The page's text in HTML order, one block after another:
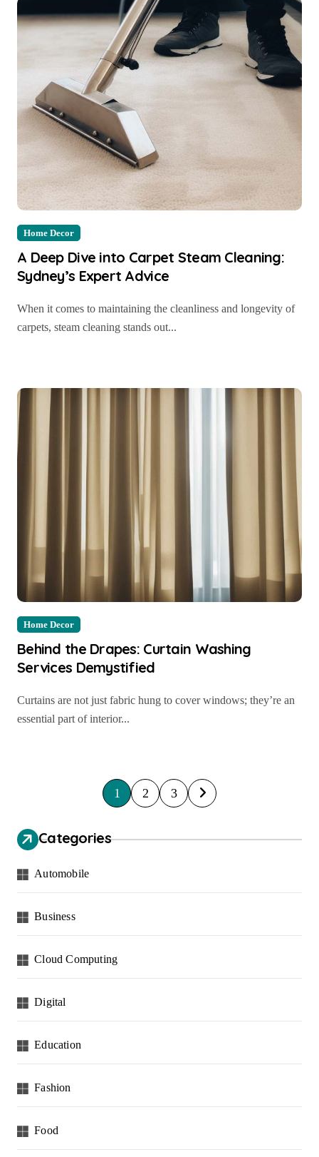
Home Decor
A Deep Dive into Carpet Steam Cleaning:
Sydney’s Expert Advice
When it comes to maintaining the cleanliness and longevity of
carpets, steam cleaning stands out...
Home Decor
Behind the Drapes: Curtain Washing
Services Demystified
Curtains are not just fabric hung to cover windows; they’re an
essential part of interior...
P
o
s
a
g
i
a
i
1 2 3
Categories
Automobile
Business
Cloud Computing
Digital
Education
Fashion
Food